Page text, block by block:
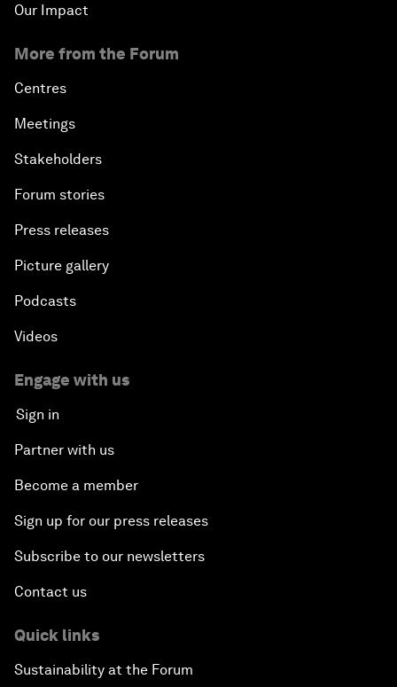
Our Impact
More from the Forum
Centres
Meetings
Stakeholders
Forum stories
Press releases
Picture gallery
Podcasts
Videos
Engage with us
Sign in
Partner with us
Become a member
Sign up for our press releases
Subscribe to our newsletters
Contact us
Quick links
Sustainability at the Forum